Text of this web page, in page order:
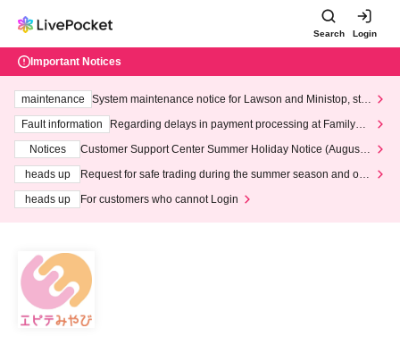
Search Login
Important Notices
maintenance
System maintenance notice for Lawson and Ministop, star
ting at 3:00 AM on Wednesday (Wed)
Fault information
Regarding delays in payment processing at FamilyMa
Notices
Customer Support Center Summer Holiday Notice (August 1
heads up
Request for safe trading during the summer season and our
heads up
For customers who cannot Login